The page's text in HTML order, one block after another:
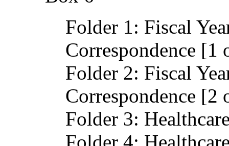
Folder 1: Fiscal
Correspondence
Folder 2: Fiscal
Correspondence
Folder 3: